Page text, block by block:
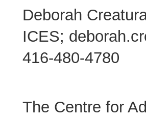
Deborah
ICES;
416-480-4780
The Centre for